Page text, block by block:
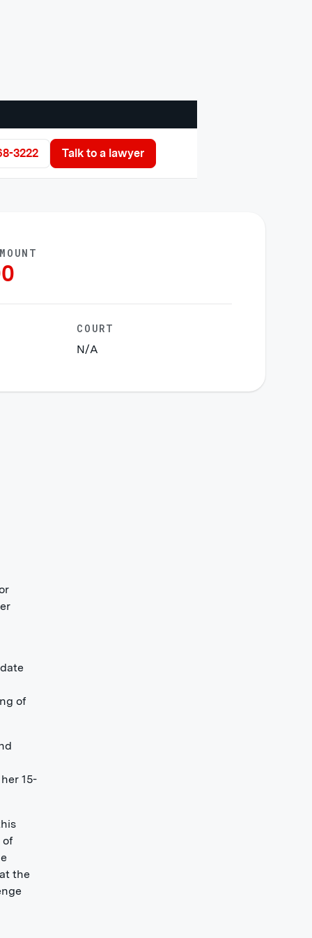
3222 Talk to a lawyer
COURT
N/A
of
15-
of
the